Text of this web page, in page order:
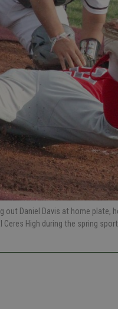
out Daniel Davis at home plate,
High during the spring